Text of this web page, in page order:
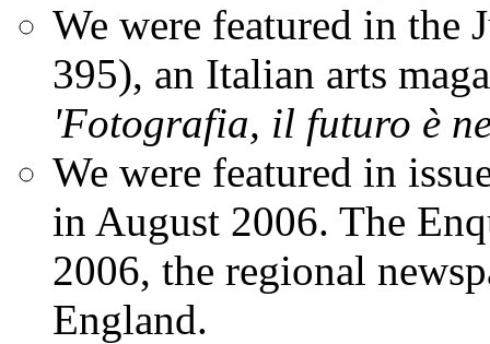
We were featured in the
395), an Italian arts
'Fotografia, il futuro è
We were featured in
in August 2006. The
2006, the regional
England.